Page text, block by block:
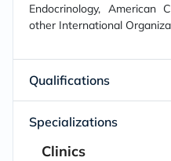
Endocrinology, American
other International
Qualifications
Specializations
Clinics